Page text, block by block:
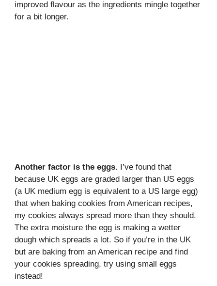
improved flavour as the ingredients mingle together
for a bit longer.
Another factor is the eggs. I’ve found that
because UK eggs are graded larger than US eggs
(a UK medium egg is equivalent to a US large egg)
that when baking cookies from American recipes,
my cookies always spread more than they should.
The extra moisture the egg is making a wetter
dough which spreads a lot. So if you’re in the UK
but are baking from an American recipe and find
your cookies spreading, try using small eggs
instead!